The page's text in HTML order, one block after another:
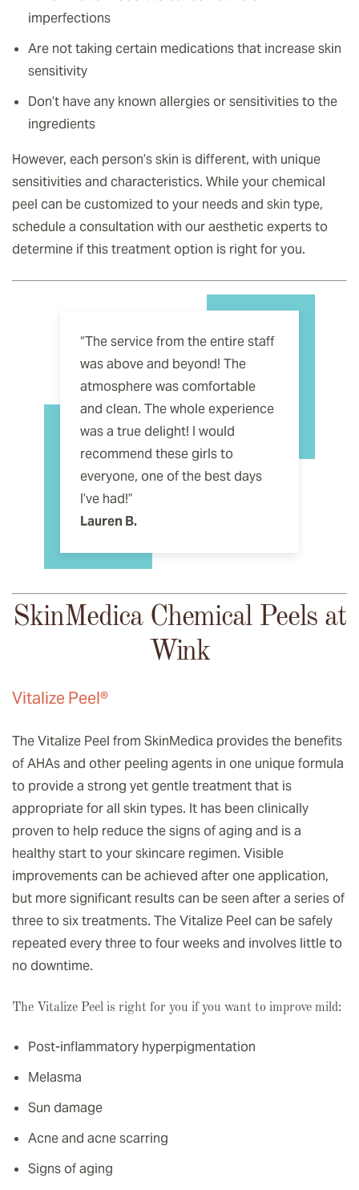
imperfections
Are not taking certain medications that increase skin
sensitivity
Don’t have any known allergies or sensitivities to the
ingredients
However, each person’s skin is different, with unique
sensitivities and characteristics. While your chemical
peel can be customized to your needs and skin type,
schedule a consultation with our aesthetic experts to
determine if this treatment option is right for you.
“The service from the entire staff
was above and beyond! The
atmosphere was comfortable
and clean. The whole experience
was a true delight! I would
recommend these girls to
everyone, one of the best days
I’ve had!”
Lauren B.
SkinMedica Chemical Peels at
Wink
Vitalize Peel®
The Vitalize Peel from SkinMedica provides the benefits
of AHAs and other peeling agents in one unique formula
to provide a strong yet gentle treatment that is
appropriate for all skin types. It has been clinically
proven to help reduce the signs of aging and is a
healthy start to your skincare regimen. Visible
improvements can be achieved after one application,
but more significant results can be seen after a series of
three to six treatments. The Vitalize Peel can be safely
repeated every three to four weeks and involves little to
no downtime.
The Vitalize Peel is right for you if you want to improve mild:
Post-inflammatory hyperpigmentation
Melasma
Sun damage
Acne and acne scarring
Signs of aging